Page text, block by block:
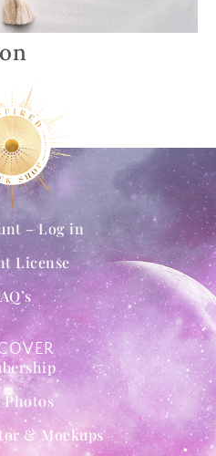
Photos
& Mockups
– Log in
License